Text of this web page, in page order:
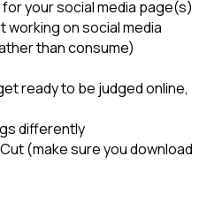
your social media page(s)
working on social media
than consume)
ready to be judged online,
differently
(make sure you download